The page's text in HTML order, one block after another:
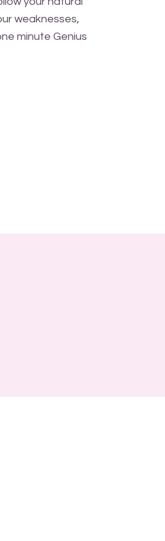
weaknesses,
minute Genius